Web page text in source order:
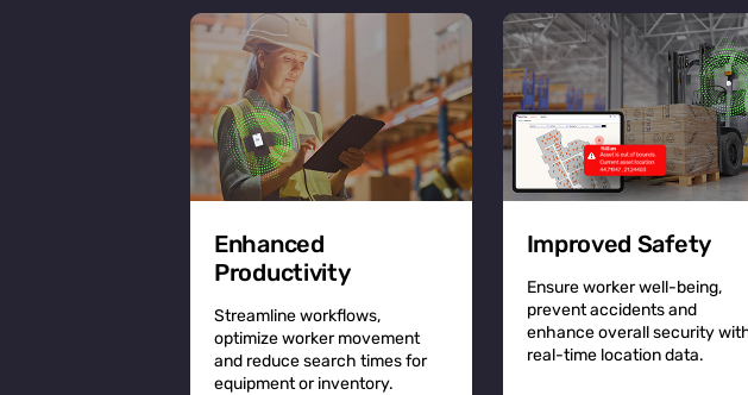
Enhanced
Productivity
Streamline workflows,
optimize worker movement
and reduce search times for
equipment or inventory.
Improved Safety
Ensure worker well-being,
prevent accidents and
enhance overall security
real-time location data.